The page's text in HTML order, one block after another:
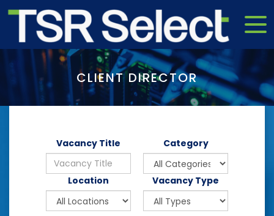
CLIENT DIRECTOR
Vacancy Title Category
Location Vacancy Type